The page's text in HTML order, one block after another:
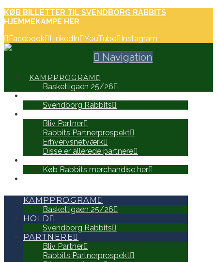
KØB BILLETTER TIL SVENDBORG RABBITS
HJEMMEKAMPE HER
Facebook LinkedIn YouTube Instagram
Navigation
KAMPPROGRAM
Basketligaen 25/26
Svendborg Rabbits
Bliv Partner
Rabbits Partnerprospekt
Erhvervsnetværk
Disse er allerede partnere
Køb Rabbits merchandise her
KAMPPROGRAM
Basketligaen 25/26
HOLD
Svendborg Rabbits
PARTNERE
Bliv Partner
Rabbits Partnerprospekt